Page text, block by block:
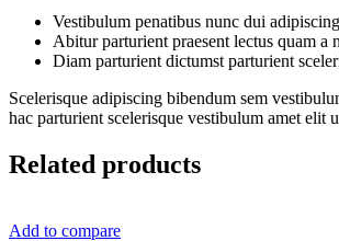
Vestibulum penatibus nunc dui
Abitur parturient praesent lectus quam a
Diam parturient dictumst parturient
Scelerisque adipiscing bibendum sem
hac parturient scelerisque vestibulum amet elit
Related products
Add to compare